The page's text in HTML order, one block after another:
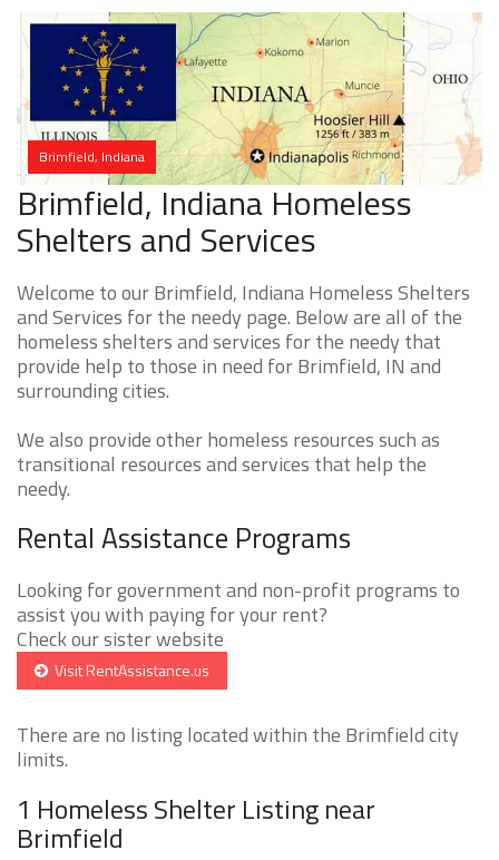
Brimfield, Indiana
Brimfield, Indiana Homeless
Shelters and Services
Welcome to our Brimfield, Indiana Homeless Shelters
and Services for the needy page. Below are all of the
homeless shelters and services for the needy that
provide help to those in need for Brimfield, IN and
surrounding cities.
We also provide other homeless resources such as
transitional resources and services that help the
needy.
Rental Assistance Programs
Looking for government and non-profit programs to
assist you with paying for your rent?
Check our sister website
Visit RentAssistance.us
There are no listing located within the Brimfield city
limits.
1 Homeless Shelter Listing near
Brimfield